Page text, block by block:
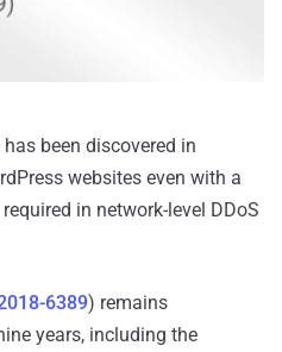
been discovered in
websites even with a
in network-level DDoS
6389) remains
years, including the